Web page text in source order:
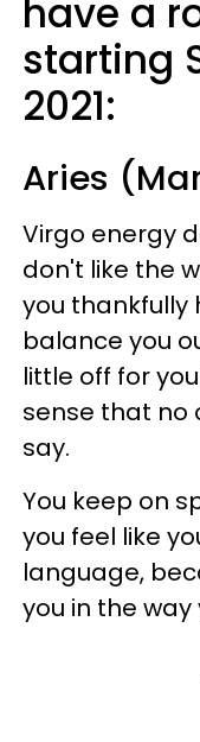
have a
starting
2021:
Aries
Virgo energy
don't like the
you thankfully
balance you
little off for
sense that no
say.
You keep on
you feel like
language,
you in the